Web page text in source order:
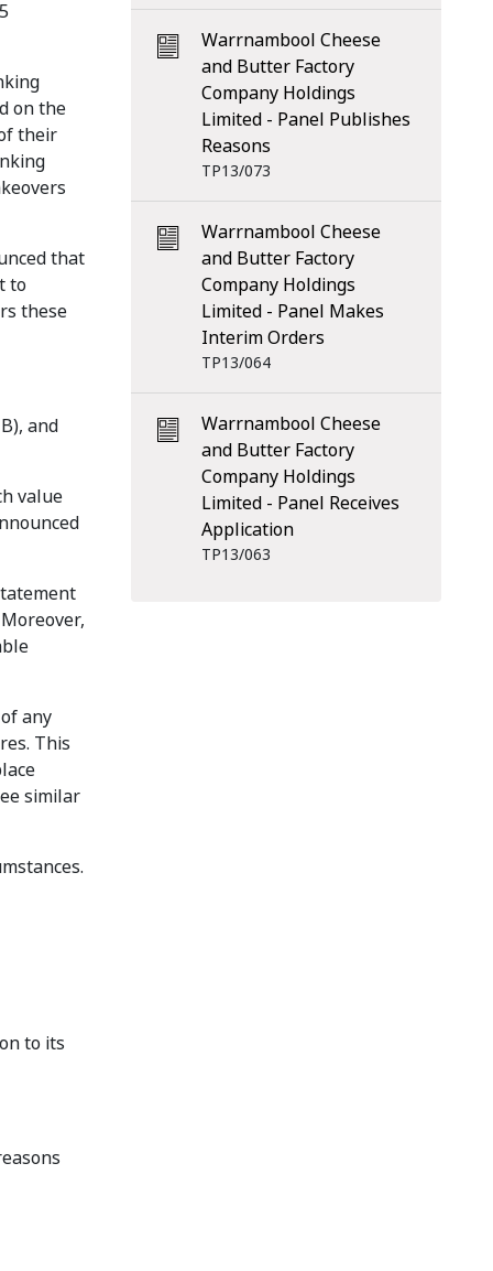
on the
their
that
to
these
and
value
any
This
similar
to its
Warrnambool Cheese
and Butter Factory
Company Holdings
Limited - Panel Publishes
Reasons
TP13/073
Warrnambool Cheese
and Butter Factory
Company Holdings
Limited - Panel Makes
Interim Orders
TP13/064
Warrnambool Cheese
and Butter Factory
Company Holdings
Limited - Panel Receives
Application
TP13/063